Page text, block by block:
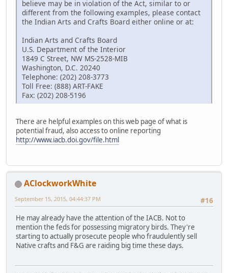
believe may be in violation of the Act, similar to or
different from the following examples, please contact
the Indian Arts and Crafts Board either online or at:
Indian Arts and Crafts Board
U.S. Department of the Interior
1849 C Street, NW MS-2528-MIB
Washington, D.C. 20240
Telephone: (202) 208-3773
Toll Free: (888) ART-FAKE
Fax: (202) 208-5196
There are helpful examples on this web page of what is
potential fraud, also access to online reporting
http://www.iacb.doi.gov/file.html
AClockworkWhite
#16
September 15, 2015, 04:44:37 PM
He may already have the attention of the IACB. Not to
mention the feds for possessing migratory birds. They're
starting to actually prosecute people who fraudulently sell
Native crafts and F&G are raiding big time these days.